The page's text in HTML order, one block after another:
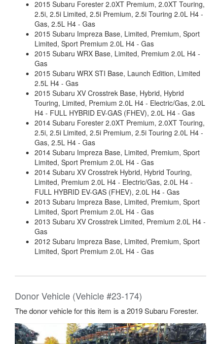
2015 Subaru Forester 2.0XT Premium, 2.0XT Touring,
2.5i, 2.5i Limited, 2.5i Premium, 2.5i Touring 2.0L H4 -
Gas, 2.5L H4 - Gas
2015 Subaru Impreza Base, Limited, Premium, Sport
Limited, Sport Premium 2.0L H4 - Gas
2015 Subaru WRX Base, Limited, Premium 2.0L H4 -
Gas
2015 Subaru WRX STI Base, Launch Edition, Limited
2.5L H4 - Gas
2015 Subaru XV Crosstrek Base, Hybrid, Hybrid
Touring, Limited, Premium 2.0L H4 - Electric/Gas, 2.0L
H4 - FULL HYBRID EV-GAS (FHEV), 2.0L H4 - Gas
2014 Subaru Forester 2.0XT Premium, 2.0XT Touring,
2.5i, 2.5i Limited, 2.5i Premium, 2.5i Touring 2.0L H4 -
Gas, 2.5L H4 - Gas
2014 Subaru Impreza Base, Limited, Premium, Sport
Limited, Sport Premium 2.0L H4 - Gas
2014 Subaru XV Crosstrek Hybrid, Hybrid Touring,
Limited, Premium 2.0L H4 - Electric/Gas, 2.0L H4 -
FULL HYBRID EV-GAS (FHEV), 2.0L H4 - Gas
2013 Subaru Impreza Base, Limited, Premium, Sport
Limited, Sport Premium 2.0L H4 - Gas
2013 Subaru XV Crosstrek Limited, Premium 2.0L H4 -
Gas
2012 Subaru Impreza Base, Limited, Premium, Sport
Limited, Sport Premium 2.0L H4 - Gas
Donor Vehicle (Vehicle #23-174)
The donor vehicle for this item is a 2019 Subaru Forester.